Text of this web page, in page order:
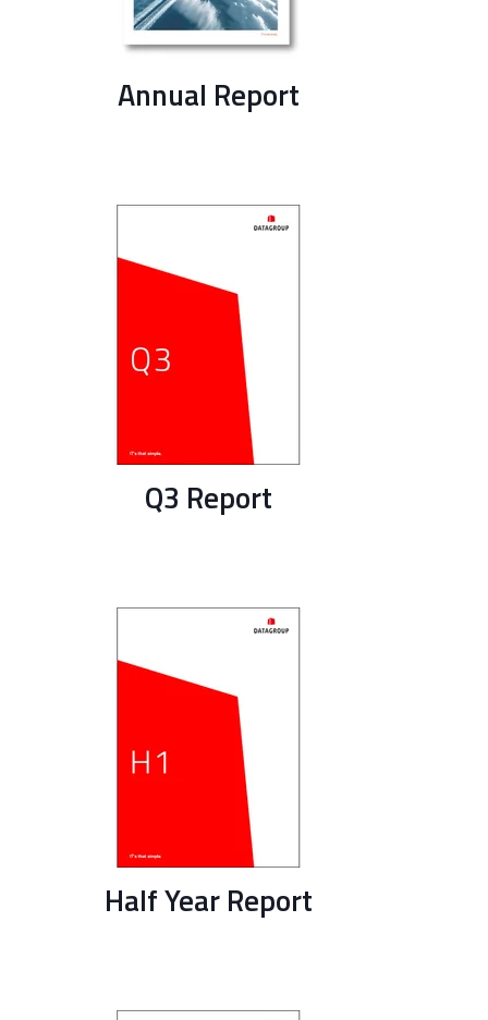
Annual Report
Q3 Report
Half Year Report